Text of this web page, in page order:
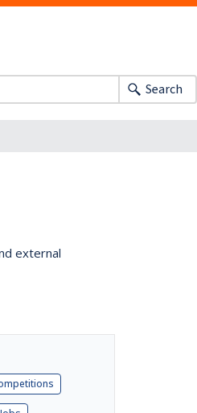
Search
external